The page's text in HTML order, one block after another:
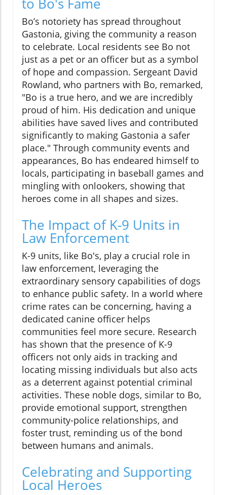
Bo’s notoriety has spread throughout
Gastonia, giving the community a reason
to celebrate. Local residents see Bo not
just as a pet or an officer but as a symbol
of hope and compassion. Sergeant David
Rowland, who partners with Bo, remarked,
"Bo is a true hero, and we are incredibly
proud of him. His dedication and unique
abilities have saved lives and contributed
significantly to making Gastonia a safer
place." Through community events and
appearances, Bo has endeared himself to
locals, participating in baseball games and
mingling with onlookers, showing that
heroes come in all shapes and sizes.
The Impact of K-9 Units in
Law Enforcement
K-9 units, like Bo's, play a crucial role in
law enforcement, leveraging the
extraordinary sensory capabilities of dogs
to enhance public safety. In a world where
crime rates can be concerning, having a
dedicated canine officer helps
communities feel more secure. Research
has shown that the presence of K-9
officers not only aids in tracking and
locating missing individuals but also acts
as a deterrent against potential criminal
activities. These noble dogs, similar to Bo,
provide emotional support, strengthen
community-police relationships, and
foster trust, reminding us of the bond
between humans and animals.
Celebrating and Supporting
Local Heroes